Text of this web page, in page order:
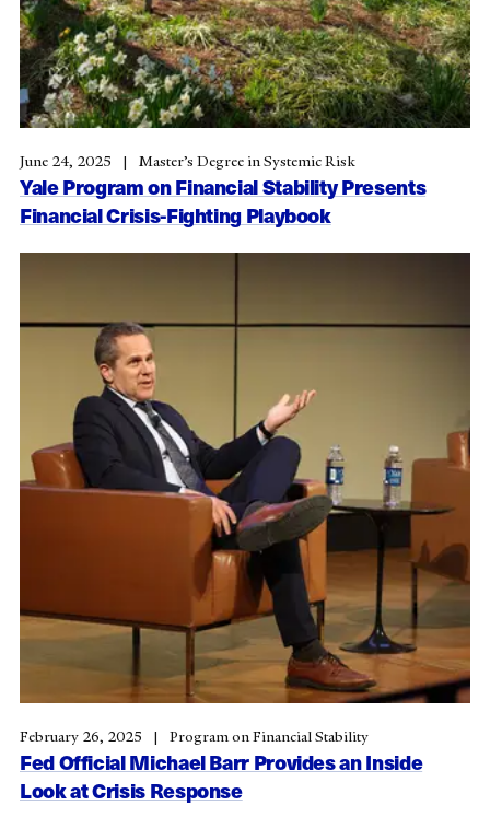
Yale Program on Financial Stability Presents
Financial Crisis-Fighting Playbook
June 24, 2025 Master’s Degree in Systemic Risk
Fed Official Michael Barr Provides an Inside
Look at Crisis Response
February 26, 2025 Program on Financial Stability